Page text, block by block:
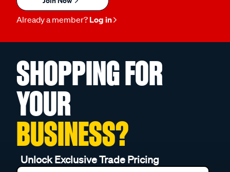
Already a member? Log in
SHOPPING FOR
YOUR
BUSINESS?
Unlock Exclusive Trade Pricing